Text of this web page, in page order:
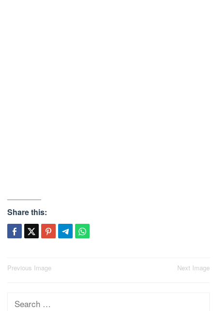
Share this:
Post
Previous Image Next Image
Search